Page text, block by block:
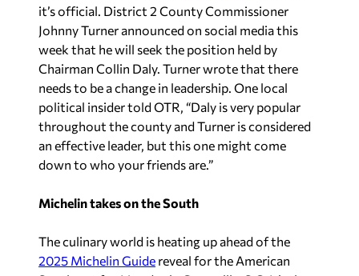
it’s official. District 2 County Commissioner
Johnny Turner announced on social media this
week that he will seek the position held by
Chairman Collin Daly. Turner wrote that there
needs to be a change in leadership. One local
political insider told OTR, “Daly is very popular
throughout the county and Turner is considered
an effective leader, but this one might come
down to who your friends are.”
Michelin takes on the South
The culinary world is heating up ahead of the
2025 Michelin Guide reveal for the American